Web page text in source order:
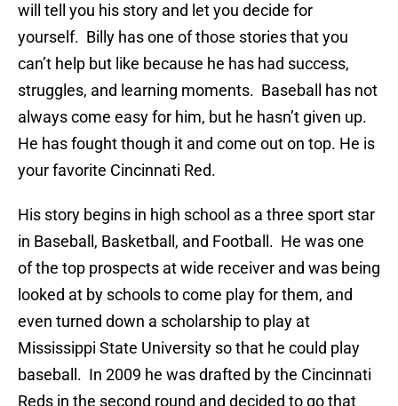
will tell you his story and let you decide for
yourself. Billy has one of those stories that you
can’t help but like because he has had success,
struggles, and learning moments. Baseball has not
always come easy for him, but he hasn’t given up.
He has fought though it and come out on top. He is
your favorite Cincinnati Red.
His story begins in high school as a three sport star
in Baseball, Basketball, and Football. He was one
of the top prospects at wide receiver and was being
looked at by schools to come play for them, and
even turned down a scholarship to play at
Mississippi State University so that he could play
baseball. In 2009 he was drafted by the Cincinnati
Reds in the second round and decided to go that